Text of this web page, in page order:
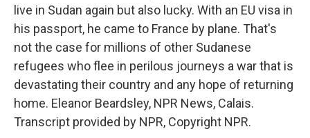
live in Sudan again but also lucky. With an EU visa in
his passport, he came to France by plane. That's
not the case for millions of other Sudanese
refugees who flee in perilous journeys a war that is
devastating their country and any hope of returning
home. Eleanor Beardsley, NPR News, Calais.
Transcript provided by NPR, Copyright NPR.